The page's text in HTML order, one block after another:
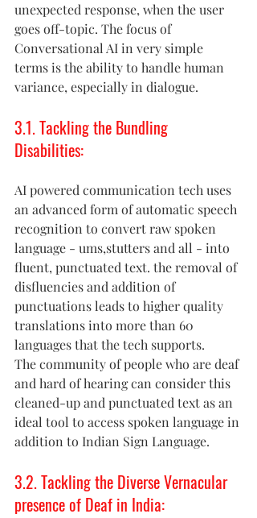
unexpected response, when the user
goes off-topic. The focus of
Conversational AI in very simple
terms is the ability to handle human
variance, especially in dialogue.
3.1. Tackling the Bundling
Disabilities:
AI powered communication tech uses
an advanced form of automatic speech
recognition to convert raw spoken
language - ums,stutters and all - into
fluent, punctuated text. the removal of
disfluencies and addition of
punctuations leads to higher quality
translations into more than 60
languages that the tech supports.
The community of people who are deaf
and hard of hearing can consider this
cleaned-up and punctuated text as an
ideal tool to access spoken language in
addition to Indian Sign Language.
3.2. Tackling the Diverse Vernacular
presence of Deaf in India: